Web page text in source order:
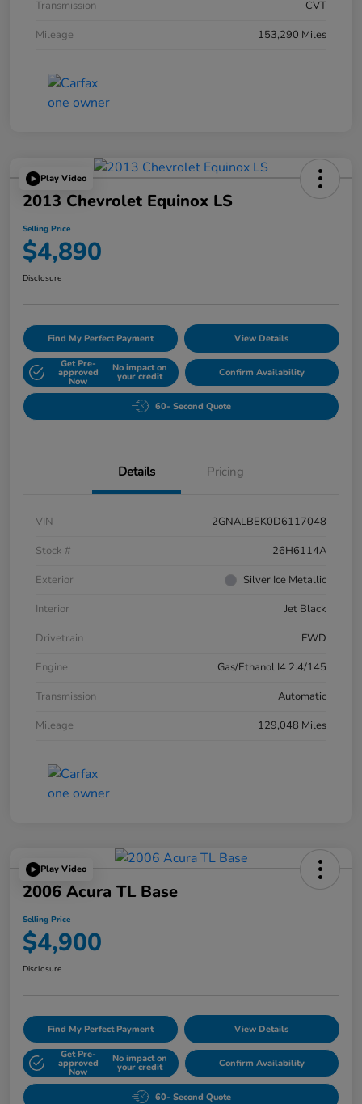
Transmission
CVT
Mileage
153,290 Miles
Play Video
2013 Chevrolet Equinox LS
Selling Price
$4,890
Disclosure
Find My Perfect Payment View Details
Get Pre-
approved
Now
No impact on
your credit Confirm Availability
60- Second Quote
Details Pricing
VIN
2GNALBEK0D6117048
Stock #
26H6114A
Exterior
Silver Ice Metallic
Interior
Jet Black
Drivetrain
FWD
Engine
Gas/Ethanol I4 2.4/145
Transmission
Automatic
Mileage
129,048 Miles
Play Video
2006 Acura TL Base
Selling Price
$4,900
Disclosure
Find My Perfect Payment View Details
Get Pre-
approved
Now
No impact on
your credit Confirm Availability
60- Second Quote